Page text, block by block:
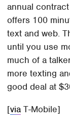
annual
offers 100
text and web.
until you use
much of a
more texting
good deal at
[via T-Mobile]